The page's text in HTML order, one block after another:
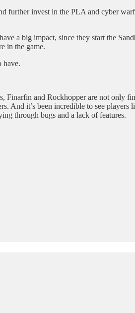
further invest in the PLA and cyber
a big impact, since they start the
in the game.
have.
Finarfin and Rockhopper are not only
And it’s been incredible to see
through bugs and a lack of features.